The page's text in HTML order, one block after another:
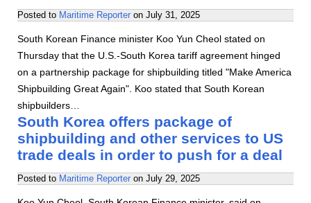
Posted to Maritime Reporter on July 31, 2025
South Korean Finance minister Koo Yun Cheol stated on
Thursday that the U.S.-South Korea tariff agreement hinged
on a partnership package for shipbuilding titled "Make America
Shipbuilding Great Again". Koo stated that South Korean
shipbuilders…
South Korea offers package of
shipbuilding and other services to US
trade deals in order to push for a deal
Posted to Maritime Reporter on July 29, 2025